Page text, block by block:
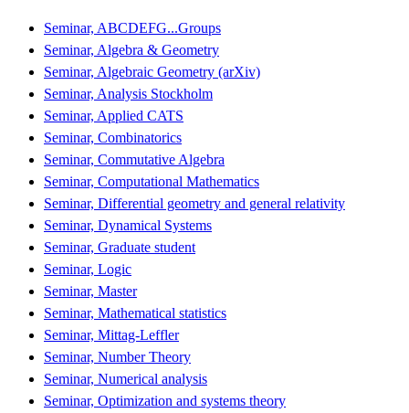
Seminar, ABCDEFG...Groups
Seminar, Algebra & Geometry
Seminar, Algebraic Geometry (arXiv)
Seminar, Analysis Stockholm
Seminar, Applied CATS
Seminar, Combinatorics
Seminar, Commutative Algebra
Seminar, Computational Mathematics
Seminar, Differential geometry and general relativity
Seminar, Dynamical Systems
Seminar, Graduate student
Seminar, Logic
Seminar, Master
Seminar, Mathematical statistics
Seminar, Mittag-Leffler
Seminar, Number Theory
Seminar, Numerical analysis
Seminar, Optimization and systems theory